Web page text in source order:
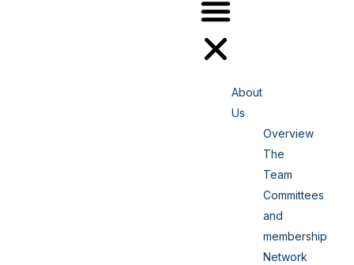
About
Us
Overview
The
Team
Committees
and
membership
Network